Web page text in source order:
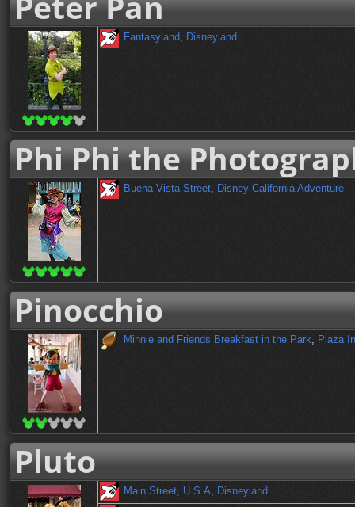
Fantasyland, Disneyland
Phi Phi the
Buena Vista Street, Disney California Adventure
Pinocchio
Minnie and Friends Breakfast in the Park, Plaza
Pluto
Main Street, U.S.A, Disneyland